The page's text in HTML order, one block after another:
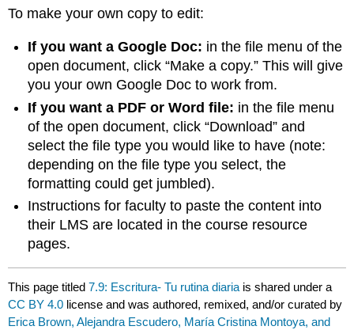
To make your own copy to edit:
If you want a Google Doc: in the file menu of the
open document, click “Make a copy.” This will give
you your own Google Doc to work from.
If you want a PDF or Word file: in the file menu
of the open document, click “Download” and
select the file type you would like to have (note:
depending on the file type you select, the
formatting could get jumbled).
Instructions for faculty to paste the content into
their LMS are located in the course resource
pages.
This page titled7.9: Escritura- Tu rutina diaria is shared under a
CC BY 4.0 license and was authored, remixed, and/or curated by
Erica Brown, Alejandra Escudero, María Cristina Montoya, and